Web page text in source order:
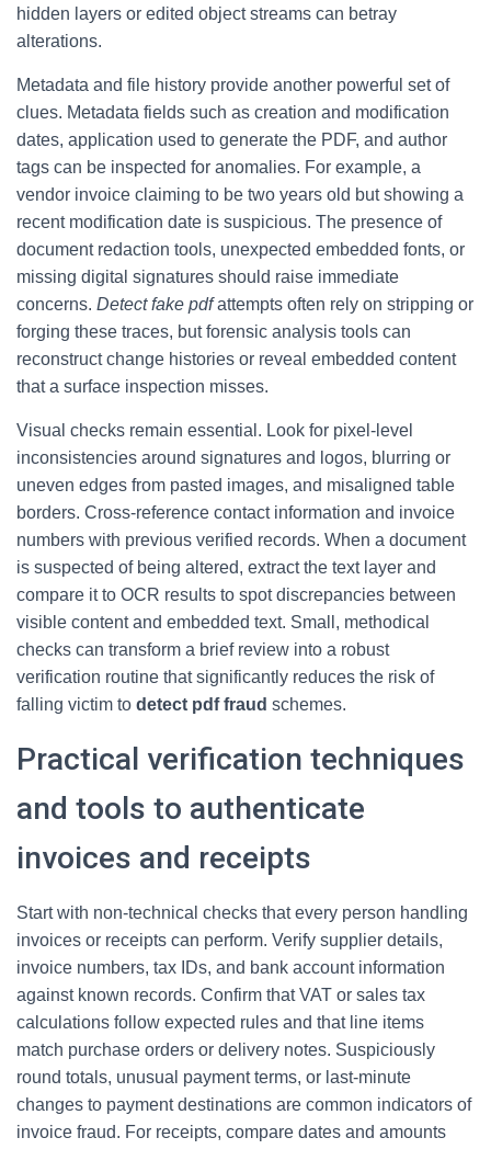
hidden layers or edited object streams can betray
alterations.
Metadata and file history provide another powerful set of
clues. Metadata fields such as creation and modification
dates, application used to generate the PDF, and author
tags can be inspected for anomalies. For example, a
vendor invoice claiming to be two years old but showing a
recent modification date is suspicious. The presence of
document redaction tools, unexpected embedded fonts, or
missing digital signatures should raise immediate
concerns. Detect fake pdfattempts often rely on stripping or
forging these traces, but forensic analysis tools can
reconstruct change histories or reveal embedded content
that a surface inspection misses.
Visual checks remain essential. Look for pixel-level
inconsistencies around signatures and logos, blurring or
uneven edges from pasted images, and misaligned table
borders. Cross-reference contact information and invoice
numbers with previous verified records. When a document
is suspected of being altered, extract the text layer and
compare it to OCR results to spot discrepancies between
visible content and embedded text. Small, methodical
checks can transform a brief review into a robust
verification routine that significantly reduces the risk of
falling victim to detect pdf fraud schemes.
Practical verification techniques
and tools to authenticate
invoices and receipts
Start with non-technical checks that every person handling
invoices or receipts can perform. Verify supplier details,
invoice numbers, tax IDs, and bank account information
against known records. Confirm that VAT or sales tax
calculations follow expected rules and that line items
match purchase orders or delivery notes. Suspiciously
round totals, unusual payment terms, or last-minute
changes to payment destinations are common indicators of
invoice fraud. For receipts, compare dates and amounts